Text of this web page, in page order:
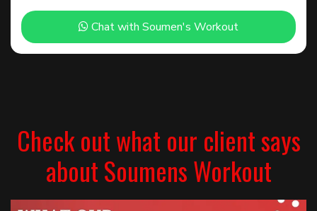
Chat with Soumen's Workout
Check out what our client says
about Soumens Workout